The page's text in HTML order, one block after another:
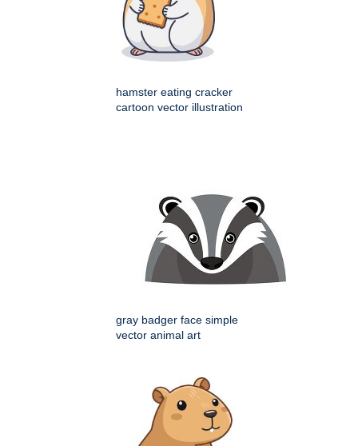
hamster eating cracker
cartoon vector illustration
gray badger face simple
vector animal art